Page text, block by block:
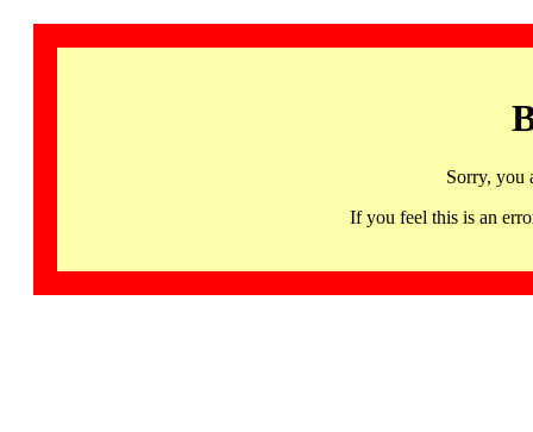
Sorry, you
If you feel this is an